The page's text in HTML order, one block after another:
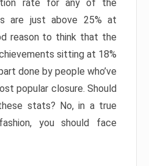
rate for any of the
are just above 25% at
reason to think that the
sitting at 18%
done by people who’ve
popular closure. Should
stats? No, in a true
you should face